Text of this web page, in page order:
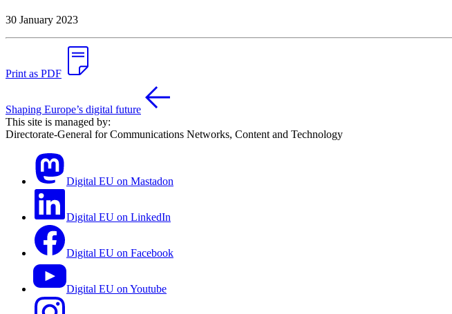
30 January 2023
Print as PDF
Shaping Europe’s digital future
This site is managed by:
Directorate-General for Communications Networks, Content and Technology
Digital EU on Mastadon
Digital EU on LinkedIn
Digital EU on Facebook
Digital EU on Youtube